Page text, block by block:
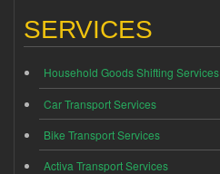
SERVICES
Household Goods Shifting Services
Car Transport Services
Bike Transport Services
Activa Transport Services